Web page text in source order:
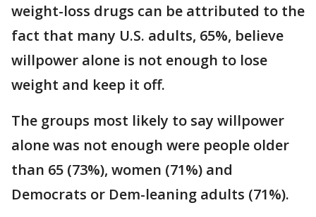
weight-loss drugs can be attributed to the
fact that many U.S. adults, 65%, believe
willpower alone is not enough to lose
weight and keep it off.
The groups most likely to say willpower
alone was not enough were people older
than 65 (73%), women (71%) and
Democrats or Dem-leaning adults (71%).